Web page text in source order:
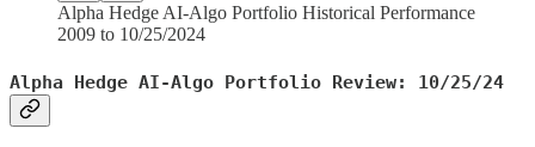
Alpha Hedge AI-Algo Portfolio Historical Performance
2009 to 10/25/2024
Alpha Hedge AI-Algo Portfolio Review: 10/25/24